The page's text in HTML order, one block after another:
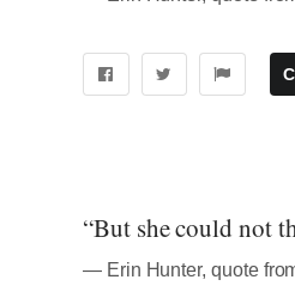
“But she could not
― Erin Hunter, quote